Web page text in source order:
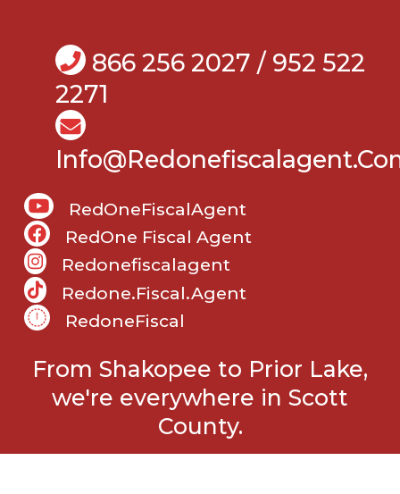
866 256 2027 / 952 522
2271
RedOneFiscalAgent
RedOne Fiscal Agent
Redonefiscalagent
Redone.fiscal.agent
RedoneFiscal
From Shakopee to Prior Lake,
we're everywhere in Scott
County.